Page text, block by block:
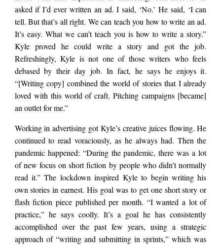
asked if I’d ever written an ad. I said, ‘No.’ He said, ‘I can
tell. But that’s all right. We can teach you how to write an ad.
It’s easy. What we can’t teach you is how to write a story.”
Kyle proved he could write a story and got the job.
Refreshingly, Kyle is not one of those writers who feels
debased by their day job. In fact, he says he enjoys it.
“[Writing copy] combined the world of stories that I already
loved with this world of craft. Pitching campaigns [became]
an outlet for me.”
Working in advertising got Kyle’s creative juices flowing. He
continued to read voraciously, as he always had. Then the
pandemic happened: “During the pandemic, there was a lot
of new focus on short fiction by people who didn’t normally
read it.” The lockdown inspired Kyle to begin writing his
own stories in earnest. His goal was to get one short story or
flash fiction piece published per month. “I wanted a lot of
practice,” he says coolly. It’s a goal he has consistently
accomplished over the past few years, using a strategic
approach of “writing and submitting in sprints,” which was